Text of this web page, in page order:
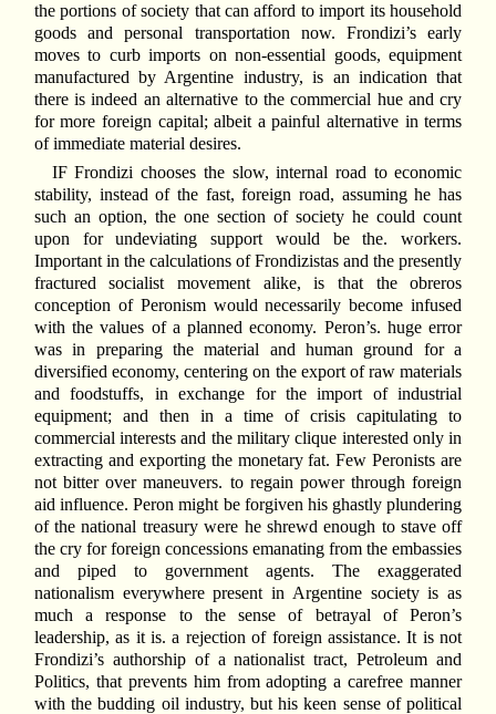
the portions of society that can afford to import its household
goods and personal transportation now. Frondizi’s early
moves to curb imports on non-essential goods, equipment
manufactured by Argentine industry, is an indication that
there is indeed an alternative to the commercial hue and cry
for more foreign capital; albeit a painful alternative in terms
of immediate material desires.
IF Frondizi chooses the slow, internal road to economic
stability, instead of the fast, foreign road, assuming he has
such an option, the one section of society he could count
upon for undeviating support would be the. workers.
Important in the calculations of Frondizistas and the presently
fractured socialist movement alike, is that the obreros
conception of Peronism would necessarily become infused
with the values of a planned economy. Peron’s. huge error
was in preparing the material and human ground for a
diversified economy, centering on the export of raw materials
and foodstuffs, in exchange for the import of industrial
equipment; and then in a time of crisis capitulating to
commercial interests and the military clique interested only in
extracting and exporting the monetary fat. Few Peronists are
not bitter over maneuvers. to regain power through foreign
aid influence. Peron might be forgiven his ghastly plundering
of the national treasury were he shrewd enough to stave off
the cry for foreign concessions emanating from the embassies
and piped to government agents. The exaggerated
nationalism everywhere present in Argentine society is as
much a response to the sense of betrayal of Peron’s
leadership, as it is. a rejection of foreign assistance. It is not
Frondizi’s authorship of a nationalist tract, Petroleum and
Politics, that prevents him from adopting a carefree manner
with the budding oil industry, but his keen sense of political